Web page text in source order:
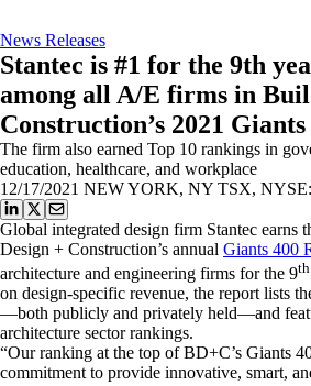
News Releases
Stantec is #1 for the 9th
among all A/E firms in
Construction’s 2021
The firm also earned Top 10 rankings in
education, healthcare, and workplace
12/17/2021 NEW YORK, NY TSX,
Global integrated design firm Stantec earns
Design + Construction’s annual Giants 400
architecture and engineering firms for the 9th
on design-specific revenue, the report lists
—both publicly and privately held—and
architecture sector rankings.
“Our ranking at the top of BD+C’s Giants
commitment to provide innovative, smart,